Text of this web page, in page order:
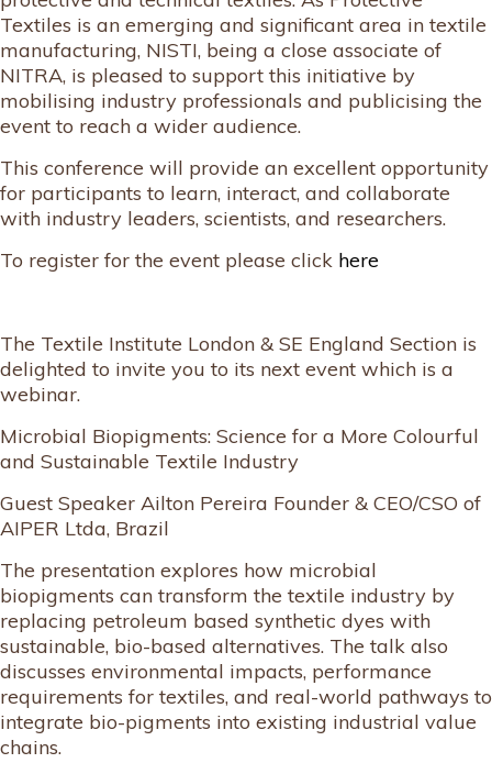
Textiles is an emerging and significant area in textile
manufacturing, NISTI, being a close associate of
NITRA, is pleased to support this initiative by
mobilising industry professionals and publicising the
event to reach a wider audience.
This conference will provide an excellent opportunity
for participants to learn, interact, and collaborate
with industry leaders, scientists, and researchers.
To register for the event please click here
The Textile Institute London & SE England Section is
delighted to invite you to its next event which is a
webinar.
Microbial Biopigments: Science for a More Colourful
and Sustainable Textile Industry
Guest Speaker Ailton Pereira Founder & CEO/CSO of
AIPER Ltda, Brazil
The presentation explores how microbial
biopigments can transform the textile industry by
replacing petroleum based synthetic dyes with
sustainable, bio-based alternatives. The talk also
discusses environmental impacts, performance
requirements for textiles, and real-world pathways to
integrate bio-pigments into existing industrial value
chains.